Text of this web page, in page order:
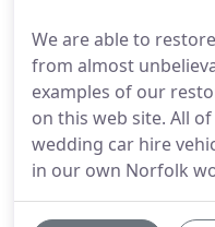
We are able to
from almost
examples of our
on this web site. All
wedding car hire
in our own Norfolk